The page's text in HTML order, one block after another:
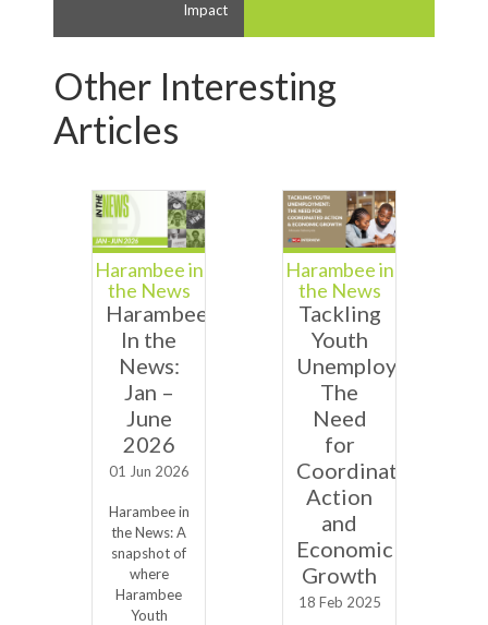
Impact
Other Interesting
Articles
Harambee in
the News
Harambee
In the
News:
Jan –
June
2026
01 Jun 2026
Harambee in
the News: A
snapshot of
where
Harambee
Youth
Harambee in
the News
Tackling
Youth
Unemployment:
The
Need
for
Coordinated
Action
and
Economic
Growth
18 Feb 2025